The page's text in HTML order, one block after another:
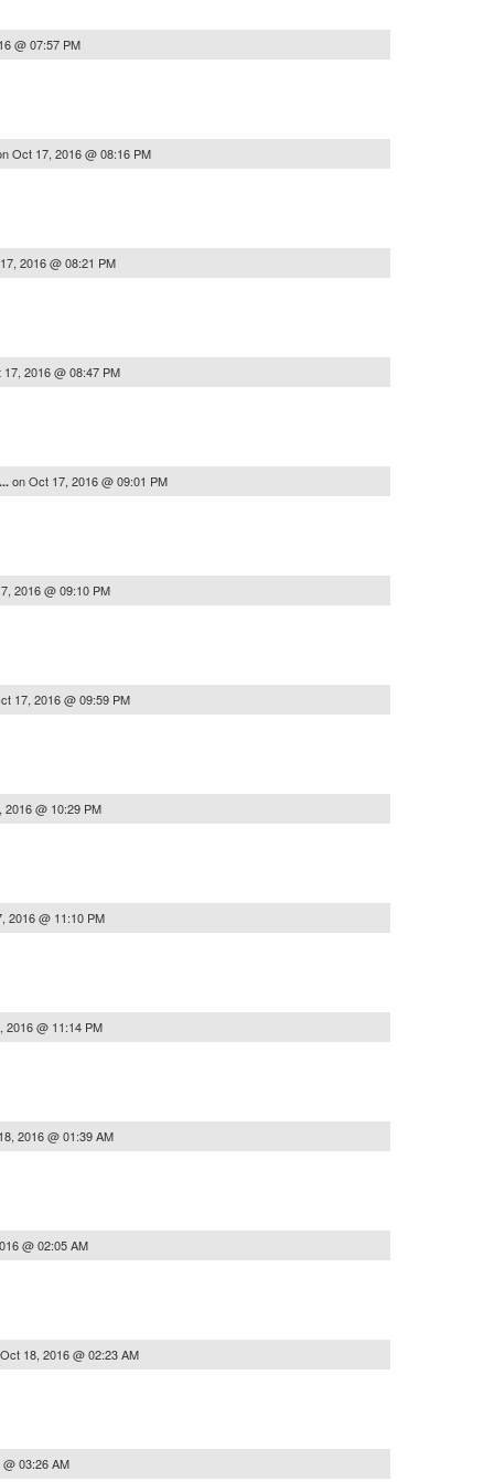
@ 07:57 PM
Oct 17, 2016 @ 08:16 PM
2016 @ 08:21 PM
17, 2016 @ 08:47 PM
onOct 17, 2016 @ 09:01 PM
2016 @ 09:10 PM
17, 2016 @ 09:59 PM
2016 @ 10:29 PM
2016 @ 11:10 PM
2016 @ 11:14 PM
2016 @ 01:39 AM
@ 02:05 AM
Oct 18, 2016 @ 02:23 AM
03:26 AM